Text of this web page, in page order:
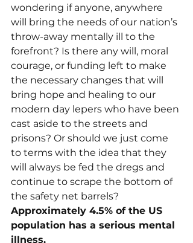
wondering if anyone, anywhere
will bring the needs of our nation’s
throw-away mentally ill to the
forefront? Is there any will, moral
courage, or funding left to make
the necessary changes that will
bring hope and healing to our
modern day lepers who have been
cast aside to the streets and
prisons? Or should we just come
to terms with the idea that they
will always be fed the dregs and
continue to scrape the bottom of
the safety net barrels?
Approximately 4.5% of the US
population has a serious mental
illness.